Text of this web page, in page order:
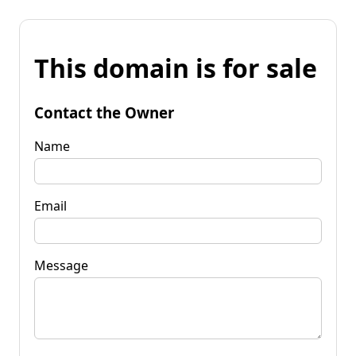
This domain is for sale
Contact the Owner
Name
Email
Message